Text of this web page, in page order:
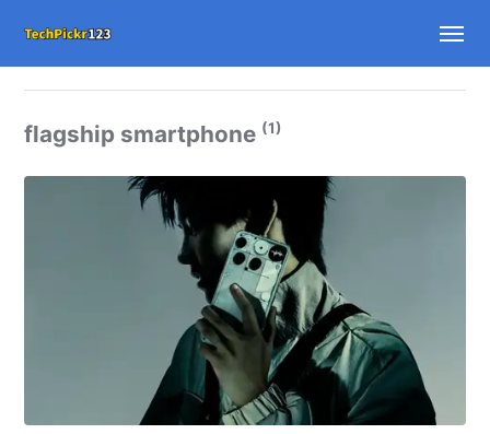
flagship smartphone (1)